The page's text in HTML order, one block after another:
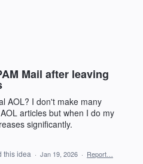
Mail after leaving
AOL? I don't make many
articles but when I do my
significantly.
this idea · Jan 19, 2026 · Report…